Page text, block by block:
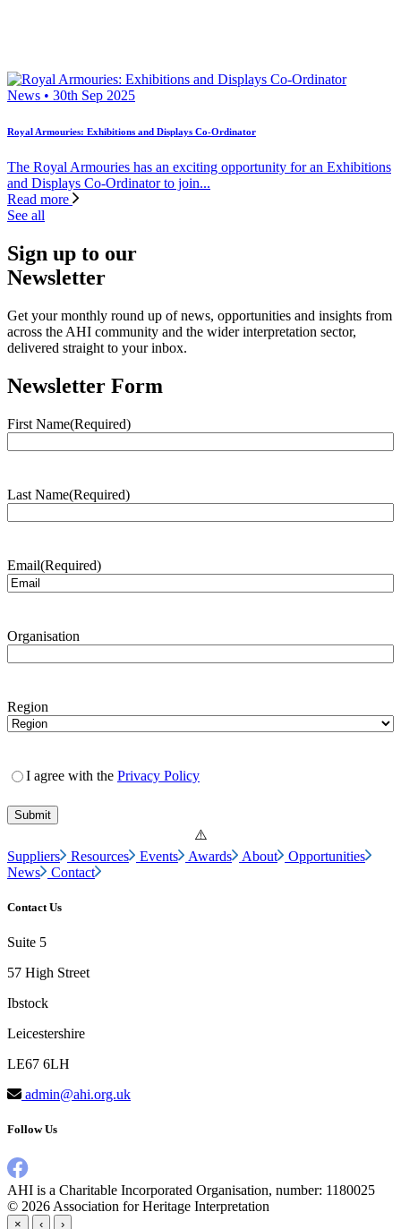
News • 30th Sep 2025
Royal Armouries: Exhibitions and Displays Co-Ordinator
The Royal Armouries has an exciting opportunity for an Exhibitions
and Displays Co-Ordinator to join...
Read more
See all
Sign up to our
Newsletter
Get your monthly round up of news, opportunities and insights from
across the AHI community and the wider interpretation sector,
delivered straight to your inbox.
Newsletter Form
First Name(Required)
Last Name(Required)
Email(Required)
Organisation
Region
I agree with the Privacy Policy
Suppliers Resources Events Awards About
Opportunities
News
Contact
Contact Us
Suite 5
57 High Street
Ibstock
Leicestershire
LE67 6LH
admin@ahi.org.uk
Follow Us
AHI is a Charitable Incorporated Organisation, number: 1180025
© 2026 Association for Heritage Interpretation
× ‹ ›